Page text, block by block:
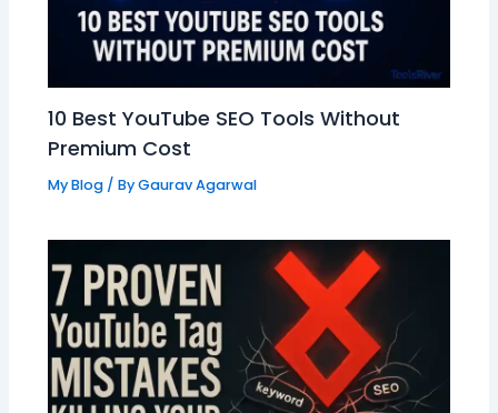
10 Best YouTube SEO Tools Without
Premium Cost
My Blog/ ByGaurav Agarwal